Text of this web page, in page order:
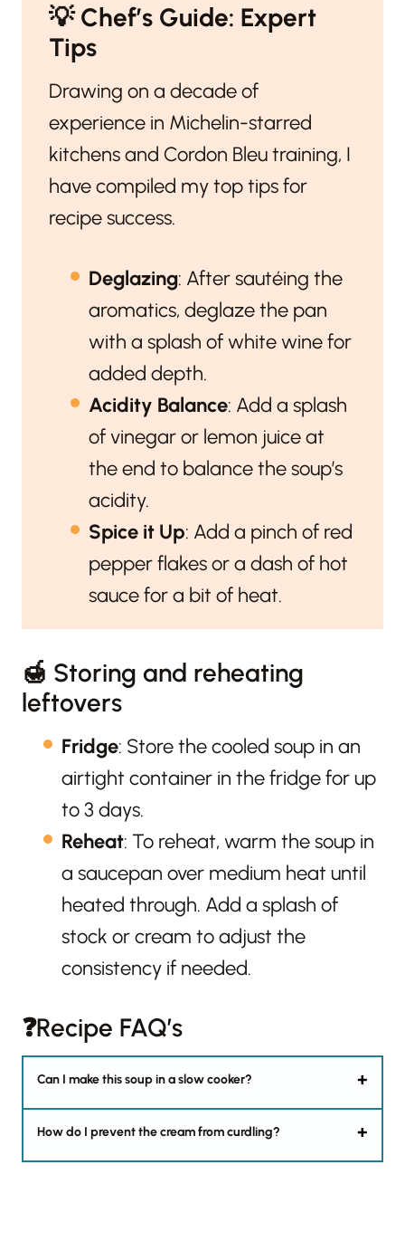
💡Chef’s Guide: Expert
Tips
Drawing on a decade of
experience in Michelin-starred
kitchens and Cordon Bleu training, I
have compiled my top tips for
recipe success.
Deglazing: After sautéing the
aromatics, deglaze the pan
with a splash of white wine for
added depth.
Acidity Balance: Add a splash
of vinegar or lemon juice at
the end to balance the soup’s
acidity.
Spice it Up: Add a pinch of red
pepper flakes or a dash of hot
sauce for a bit of heat.
🍯 Storing and reheating
leftovers
Fridge: Store the cooled soup in an
airtight container in the fridge for up
to 3 days.
Reheat: To reheat, warm the soup in
a saucepan over medium heat until
heated through. Add a splash of
stock or cream to adjust the
consistency if needed.
❓Recipe FAQ’s
Can I make this soup in a slow cooker?
How do I prevent the cream from curdling?